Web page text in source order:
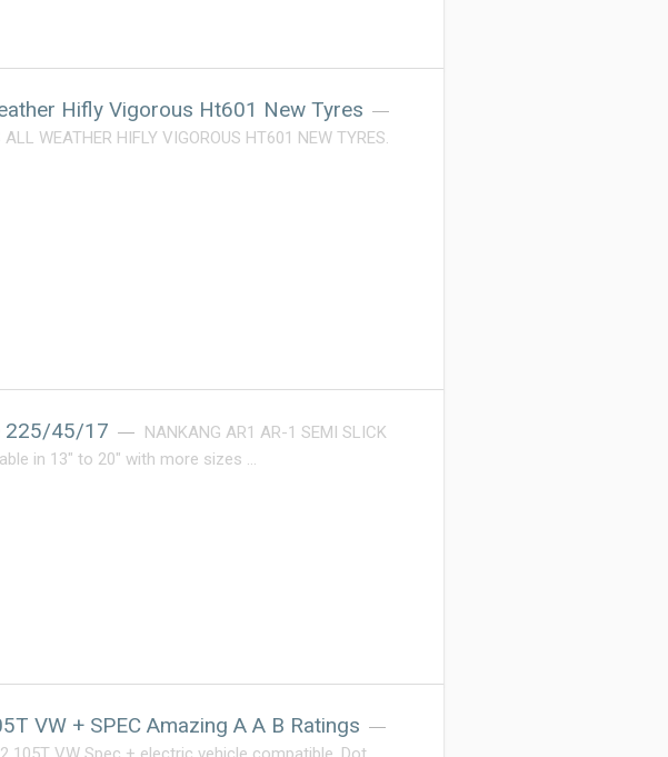
Hifly Vigorous Ht601 New Tyres
WEATHER HIFLY VIGOROUS HT601 NEW TYRES.
225/45/17
NANKANG AR1 AR-1 SEMI SLICK
in 13″ to 20″ with more sizes …
VW + SPEC Amazing A A B Ratings